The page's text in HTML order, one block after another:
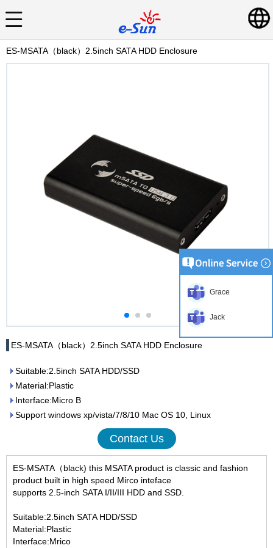
ES-MSATA（black）2.5inch SATA HDD Enclosure
ES-MSATA（black）2.5inch SATA HDD Enclosure
Suitable:2.5inch SATA HDD/SSD
Material:Plastic
Interface:Micro B
Support windows xp/vista/7/8/10 Mac OS 10, Linux
Contact Us
ES-MSATA（black) this MSATA product is classic and fashion
product built in high speed Mirco inteface
supports 2.5-inch SATA I/II/III HDD and SSD.
Suitable:2.5inch SATA HDD/SSD
Material:Plastic
Interface:Mrico
Grace
Jack